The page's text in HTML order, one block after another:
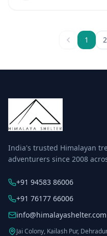
1 2
India's trusted Himalayan
adventurers since 2008
+91 94583 86006
+91 76177 66006
info@himalayashelter.com
Jai Colony, Kailash Pur,